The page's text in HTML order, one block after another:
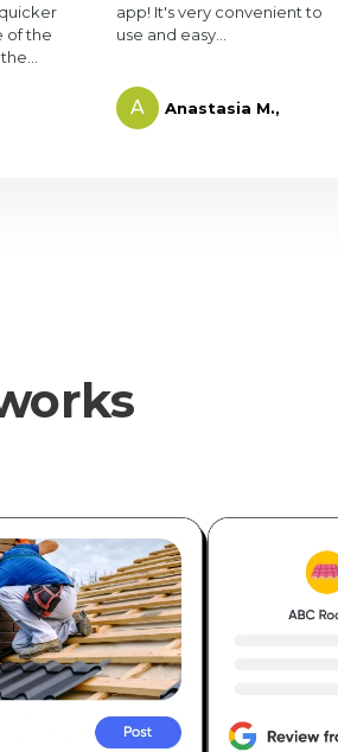
of the
app! It's very convenient to
use and easy...
A Anastasia M.,